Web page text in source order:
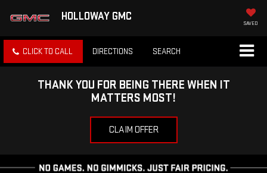
HOLLOWAY GMC
SAVED
CLICK TO CALL DIRECTIONS SEARCH
THANK YOU FOR BEING THERE WHEN IT
MATTERS MOST!
CLAIM OFFER